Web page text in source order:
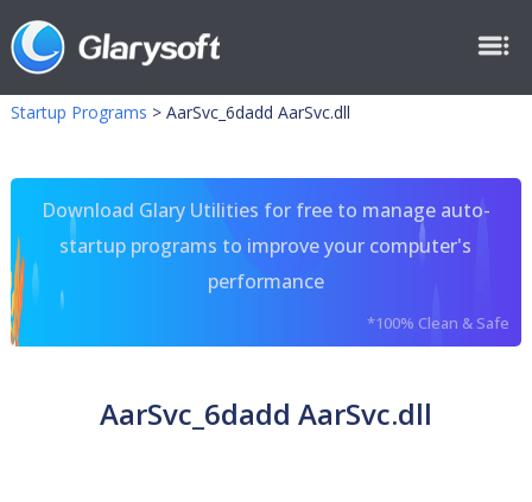
Startup Programs > AarSvc_6dadd AarSvc.dll
Download Glary Utilities for free to manage auto-
startup programs to improve your computer's
performance
*100% Clean & Safe
AarSvc_6dadd AarSvc.dll